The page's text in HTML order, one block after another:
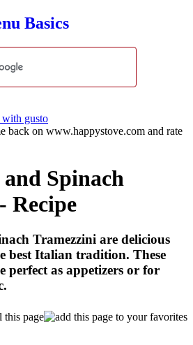
Basics
back on www.happystove.com and rate
and Spinach
Recipe
Tramezzini are delicious
best Italian tradition. These
perfect as appetizers or for